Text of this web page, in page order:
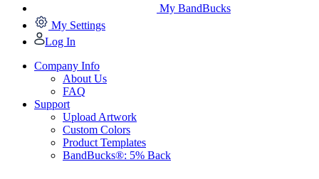
My BandBucks
My Settings
Log In
Company Info
About Us
FAQ
Support
Upload Artwork
Custom Colors
Product Templates
BandBucks®: 5% Back